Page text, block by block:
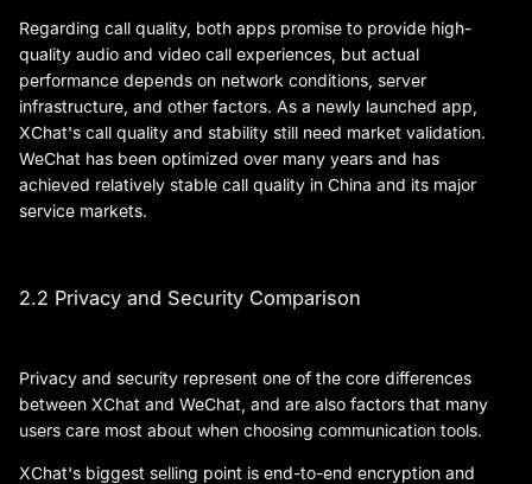
Regarding call quality, both apps promise to provide high-
quality audio and video call experiences, but actual
performance depends on network conditions, server
infrastructure, and other factors. As a newly launched app,
XChat's call quality and stability still need market validation.
WeChat has been optimized over many years and has
achieved relatively stable call quality in China and its major
service markets.
2.2 Privacy and Security Comparison
Privacy and security represent one of the core differences
between XChat and WeChat, and are also factors that many
users care most about when choosing communication tools.
XChat's biggest selling point is end-to-end encryption and